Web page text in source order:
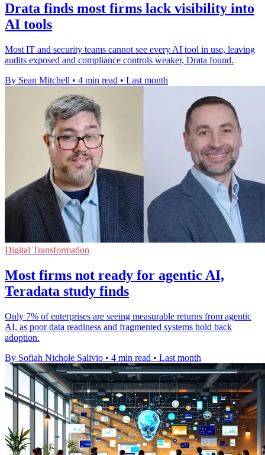
Drata finds most firms lack visibility into
AI tools
Most IT and security teams cannot see every AI tool in use, leaving
audits exposed and compliance controls weaker, Drata found.
By Sean Mitchell • 4 min read • Last month
Digital Transformation
Most firms not ready for agentic AI,
Teradata study finds
Only 7% of enterprises are seeing measurable returns from agentic
AI, as poor data readiness and fragmented systems hold back
adoption.
By Sofiah Nichole Salivio • 4 min read • Last month